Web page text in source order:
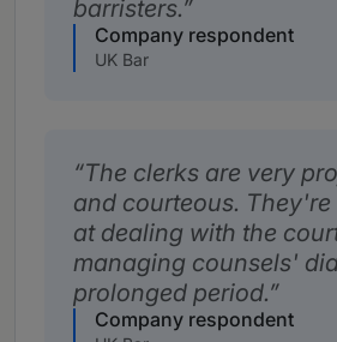
barristers.
Company respondent
UK Bar
The clerks are very
and courteous.
at dealing with the
managing counsels'
prolonged period.
Company respondent